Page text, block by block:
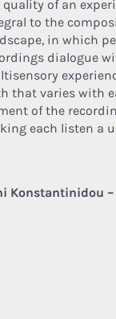
quality of an
to the
in which
dialogue
that varies with
of the
each listen a
Konstantinidou